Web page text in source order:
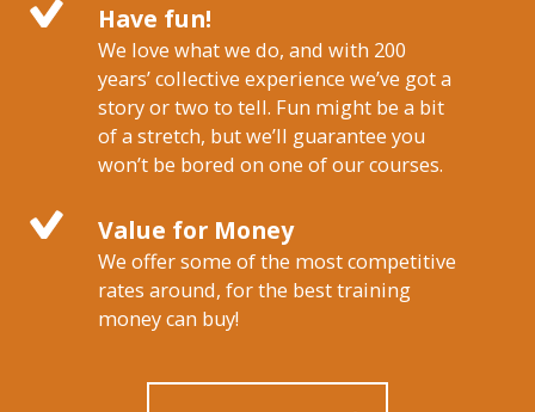
Have fun!
We love what we do, and with 200
years’ collective experience we’ve got a
story or two to tell. Fun might be a bit
of a stretch, but we’ll guarantee you
won’t be bored on one of our courses.
Value for Money
We offer some of the most competitive
rates around, for the best training
money can buy!